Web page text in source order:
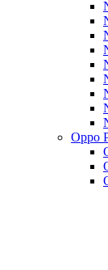
Oppo